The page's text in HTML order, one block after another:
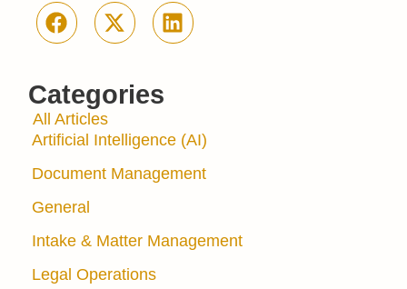
Categories
All Articles
Artificial Intelligence (AI)
Document Management
General
Intake & Matter Management
Legal Operations